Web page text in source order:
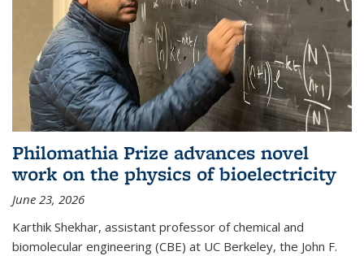
Philomathia Prize advances novel
work on the physics of bioelectricity
June 23, 2026
Karthik Shekhar, assistant professor of chemical and
biomolecular engineering (CBE) at UC Berkeley, the John F.